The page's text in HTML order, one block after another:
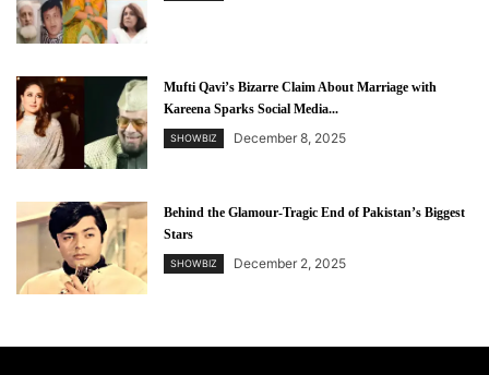
Mufti Qavi’s Bizarre Claim About Marriage with
Kareena Sparks Social Media...
SHOWBIZ December 8, 2025
Behind the Glamour-Tragic End of Pakistan’s Biggest
Stars
SHOWBIZ December 2, 2025